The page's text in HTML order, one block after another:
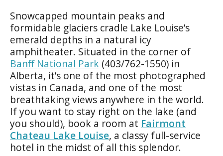
Snowcapped mountain peaks and
formidable glaciers cradle Lake Louise’s
emerald depths in a natural icy
amphitheater. Situated in the corner of
Banff National Park (403/762-1550) in
Alberta, it’s one of the most photographed
vistas in Canada, and one of the most
breathtaking views anywhere in the world.
If you want to stay right on the lake (and
you should), book a room at Fairmont
Chateau Lake Louise, a classy full-service
hotel in the midst of all this splendor.